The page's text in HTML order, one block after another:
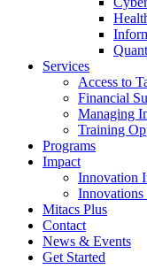
Services
Access to
Financial
Managing
Training
Programs
Impact
Innovation
Innovations
Mitacs Plus
Contact
News & Events
Get Started